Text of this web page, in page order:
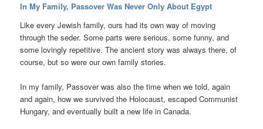
In My Family, Passover Was Never Only About Egypt
Like every Jewish family, ours had its own way of moving
through the seder. Some parts were serious, some funny, and
some lovingly repetitive. The ancient story was always there, of
course, but so were our own family stories.
In my family, Passover was also the time when we told, again
and again, how we survived the Holocaust, escaped Communist
Hungary, and eventually built a new life in Canada.